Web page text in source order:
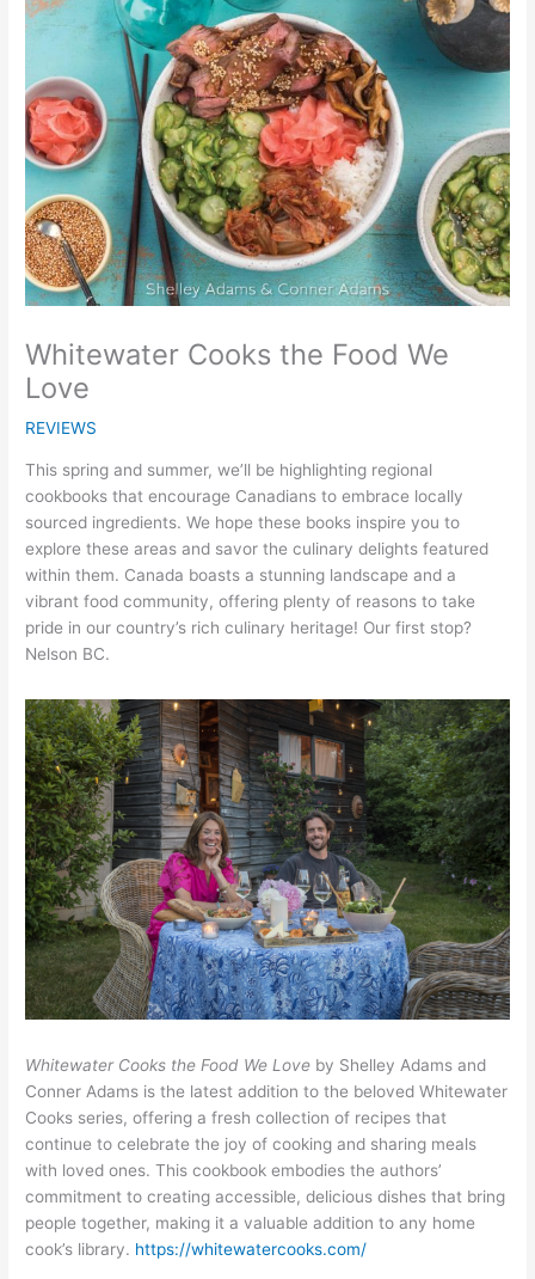
Whitewater Cooks the Food We
Love
REVIEWS
This spring and summer, we’ll be highlighting regional
cookbooks that encourage Canadians to embrace locally
sourced ingredients. We hope these books inspire you to
explore these areas and savor the culinary delights featured
within them. Canada boasts a stunning landscape and a
vibrant food community, offering plenty of reasons to take
pride in our country’s rich culinary heritage! Our first stop?
Nelson BC.
Whitewater Cooks the Food We Love by Shelley Adams and
Conner Adams is the latest addition to the beloved Whitewater
Cooks series, offering a fresh collection of recipes that
continue to celebrate the joy of cooking and sharing meals
with loved ones. This cookbook embodies the authors’
commitment to creating accessible, delicious dishes that bring
people together, making it a valuable addition to any home
cook’s library. https://whitewatercooks.com/